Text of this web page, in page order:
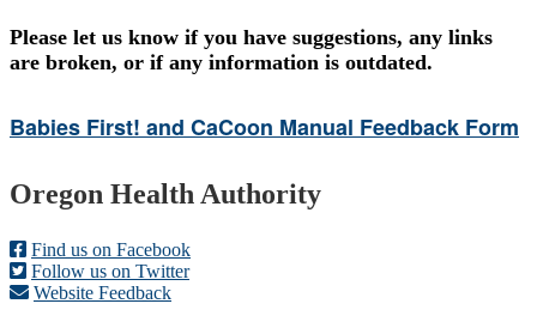
Please let us know if you have suggestions, any links
are broken, or if any information is outdated.
Babies First! and CaCoon Manual Feedback Form
Footer
Oregon Health Authority
Find us on Facebook
Follow us on Twitter
Website Feedback